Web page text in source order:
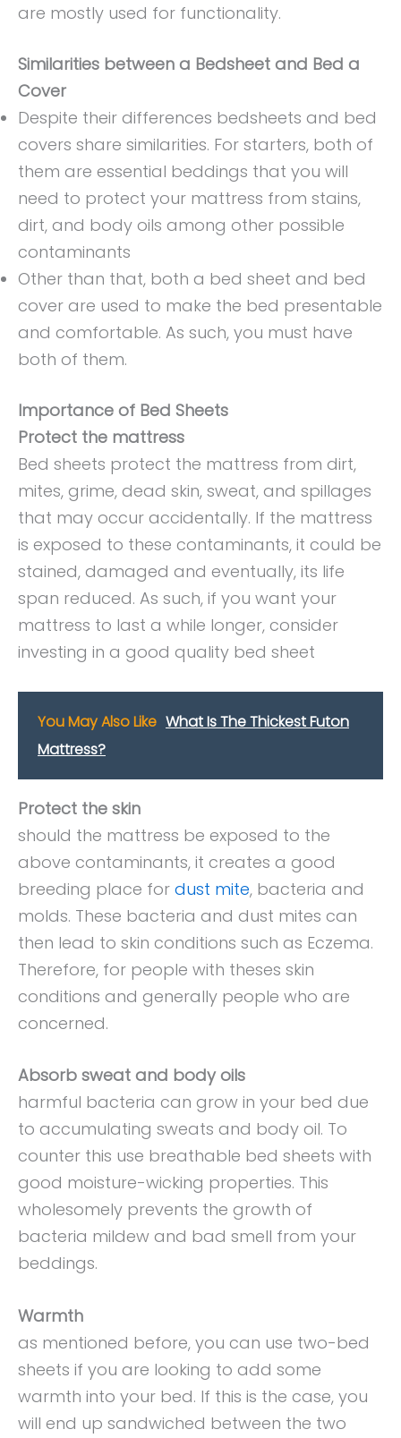
are mostly used for functionality.
Similarities between a Bedsheet and Bed a
Cover
Despite their differences bedsheets and bed
covers share similarities. For starters, both of
them are essential beddings that you will
need to protect your mattress from stains,
dirt, and body oils among other possible
contaminants
Other than that, both a bed sheet and bed
cover are used to make the bed presentable
and comfortable. As such, you must have
both of them.
Importance of Bed Sheets
Protect the mattress
Bed sheets protect the mattress from dirt,
mites, grime, dead skin, sweat, and spillages
that may occur accidentally. If the mattress
is exposed to these contaminants, it could be
stained, damaged and eventually, its life
span reduced. As such, if you want your
mattress to last a while longer, consider
investing in a good quality bed sheet
You May Also Like What Is The Thickest Futon
Mattress?
Protect the skin
should the mattress be exposed to the
above contaminants, it creates a good
breeding place for dust mite, bacteria and
molds. These bacteria and dust mites can
then lead to skin conditions such as Eczema.
Therefore, for people with theses skin
conditions and generally people who are
concerned.
Absorb sweat and body oils
harmful bacteria can grow in your bed due
to accumulating sweats and body oil. To
counter this use breathable bed sheets with
good moisture-wicking properties. This
wholesomely prevents the growth of
bacteria mildew and bad smell from your
beddings.
Warmth
as mentioned before, you can use two-bed
sheets if you are looking to add some
warmth into your bed. If this is the case, you
will end up sandwiched between the two